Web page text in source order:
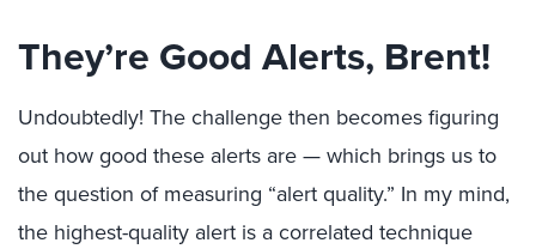
They’re Good Alerts, Brent!
Undoubtedly! The challenge then becomes figuring
out how good these alerts are — which brings us to
the question of measuring “alert quality.” In my mind,
the highest-quality alert is a correlated technique